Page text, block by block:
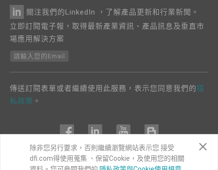
關注我們的LinkedIn ，了解產品更新和行業新聞。
立即訂閱電子報，取得最新產業資訊、產品訊息及垂直市
場應用解決方案
請輸入您的Email
傳送訂閱表單或者繼續使用此服務，表示您同意我們的 隱
私政策 。
除非您另行要求，否則繼續瀏覽網站表示您 接受
dfi.com得使用蒐集 、保留Cookie，及使用您的相關